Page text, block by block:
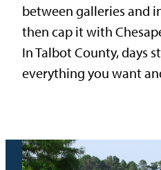
between galleries and
then cap it with
In Talbot County, days
everything you want